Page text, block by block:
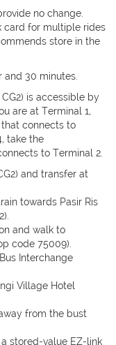
no change.
card for multiple rides
store in the
and 30 minutes.
is accessible by
are at Terminal 1,
connects to
take the
to Terminal 2.
and transfer at
towards Pasir Ris
and walk to
code 75009).
Interchange
Village Hotel
from the bust
stored-value EZ-link